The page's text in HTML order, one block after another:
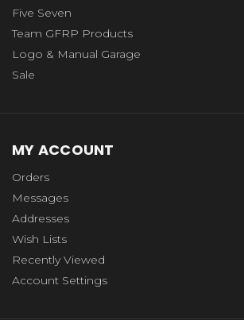
Five Seven
Team GFRP Products
Logo & Manual Garage
Sale
MY ACCOUNT
Orders
Messages
Addresses
Wish Lists
Recently Viewed
Account Settings